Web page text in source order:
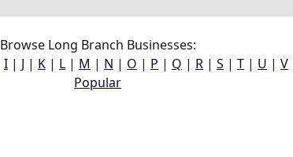
Browse Long Branch Businesses:
I | J | K | L | M | N | O | P | Q | R | S | T | U | V
Popular